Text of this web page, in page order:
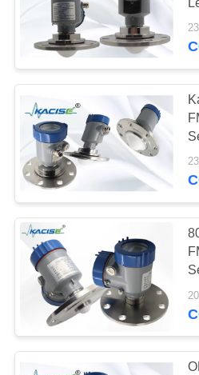
TOUR
QUALITY
CONTROL
CONTACT
US
NEWS
CASES
REQUEST
A QUOTE